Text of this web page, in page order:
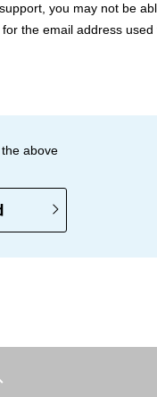
you may not be
the email address
above